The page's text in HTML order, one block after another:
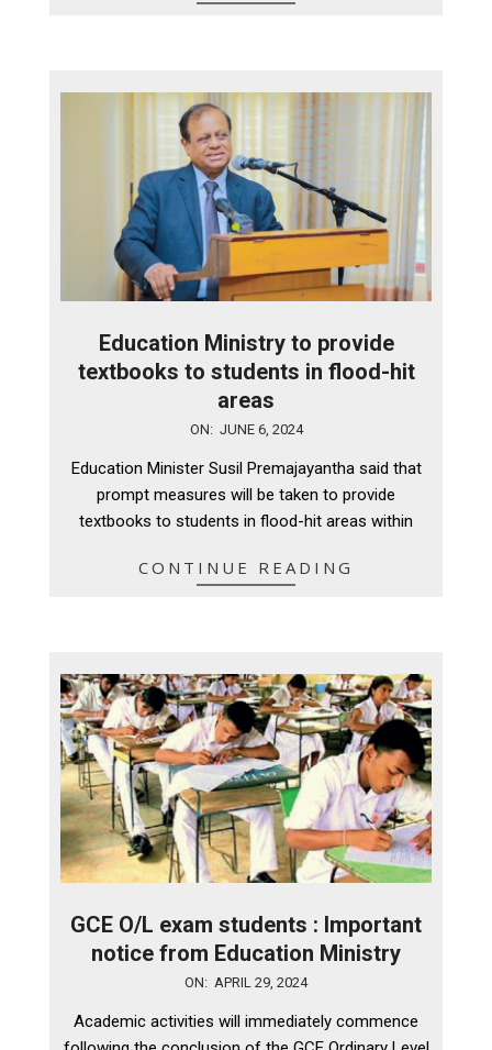
Education Ministry to provide
textbooks to students in flood-hit
areas
06
ON: JUNE 6, 2024
Education Minister Susil Premajayantha said that
prompt measures will be taken to provide
textbooks to students in flood-hit areas within
CONTINUE READING
GCE O/L exam students : Important
notice from Education Ministry
29
ON: APRIL 29, 2024
Academic activities will immediately commence